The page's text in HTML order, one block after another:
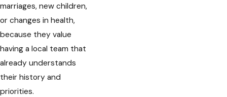
marriages, new children,
or changes in health,
because they value
having a local team that
already understands
their history and
priorities.